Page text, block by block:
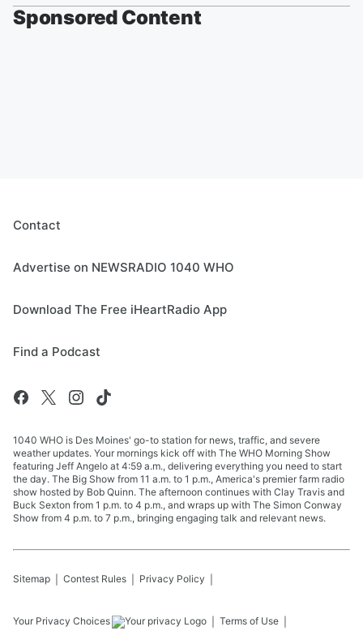
Sponsored Content
Contact
Advertise on NEWSRADIO 1040 WHO
Download The Free iHeartRadio App
Find a Podcast
1040 WHO is Des Moines' go-to station for news, traffic, and severe
weather updates. Your mornings kick off with The WHO Morning Show
featuring Jeff Angelo at 4:59 a.m., delivering everything you need to start
the day. The Big Show from 11 a.m. to 1 p.m., America's premier farm radio
show hosted by Bob Quinn. The afternoon continues with Clay Travis and
Buck Sexton from 1 p.m. to 4 p.m., and wraps up with The Simon Conway
Show from 4 p.m. to 7 p.m., bringing engaging talk and relevant news.
Sitemap Contest Rules Privacy Policy
Your Privacy Choices Terms of Use